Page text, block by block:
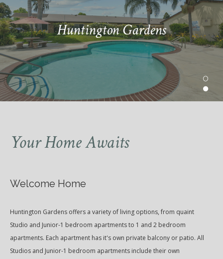
Huntington Gardens
Your Home Awaits
Welcome Home
Huntington Gardens offers a variety of living options, from quaint
Studio and Junior-1 bedroom apartments to 1 and 2 bedroom
apartments. Each apartment has it's own private balcony or patio. All
Studios and Junior-1 bedroom apartments include their own